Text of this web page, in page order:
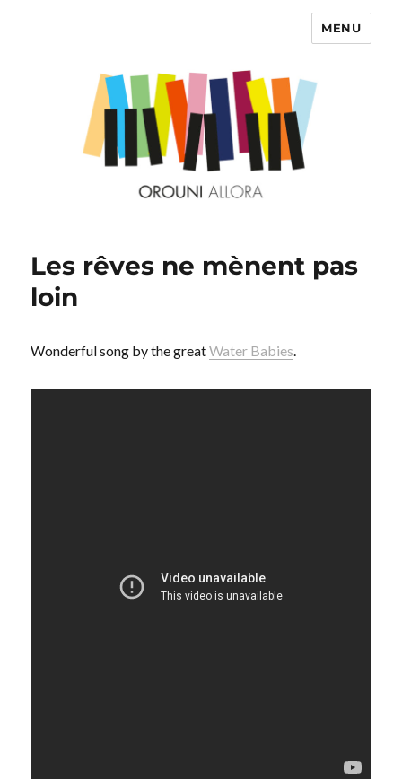
MENU
Les rêves ne mènent pas
loin
Wonderful song by the greatWater Babies.